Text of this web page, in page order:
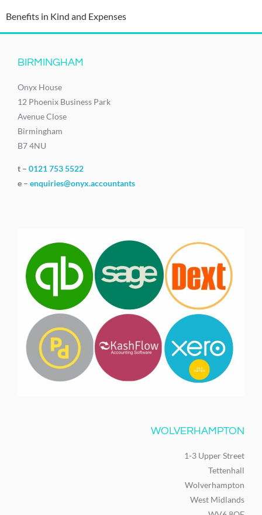
Benefits in Kind and Expenses
BIRMINGHAM
Onyx House
12 Phoenix Business Park
Avenue Close
Birmingham
B7 4NU
t – 0121 753 5522
e – enquiries@onyx.accountants
WOLVERHAMPTON
1-3 Upper Street
Tettenhall
Wolverhampton
West Midlands